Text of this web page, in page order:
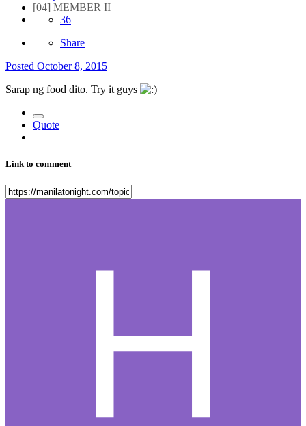
[04] MEMBER II
36
Share
Posted October 8, 2015
Sarap ng food dito. Try it guys
Quote
Link to comment